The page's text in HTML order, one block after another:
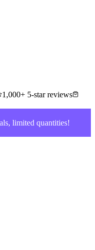
1,000+ 5-star reviews
limited quantities!